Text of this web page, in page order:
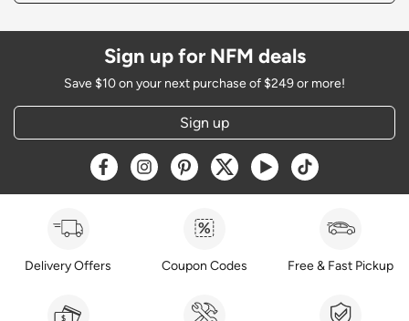
Sign up for NFM deals
Save $10 on your next purchase of $249 or more!
Sign up
Opens a new window
Opens a new window
Opens a new window
Opens a new window
Opens a new window
Opens a new
Delivery Offers Coupon Codes Free & Fast Pickup